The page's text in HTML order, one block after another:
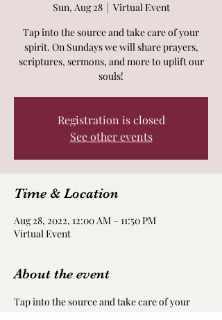
Sun, Aug 28
  |
Virtual Event
Tap into the source and take care of your
spirit. On Sundays we will share prayers,
scriptures, sermons, and more to uplift our
souls!
Registration is closed
See other events
Time & Location
Aug 28, 2022, 12:00 AM – 11:50 PM
Virtual Event
About the event
Tap into the source and take care of your